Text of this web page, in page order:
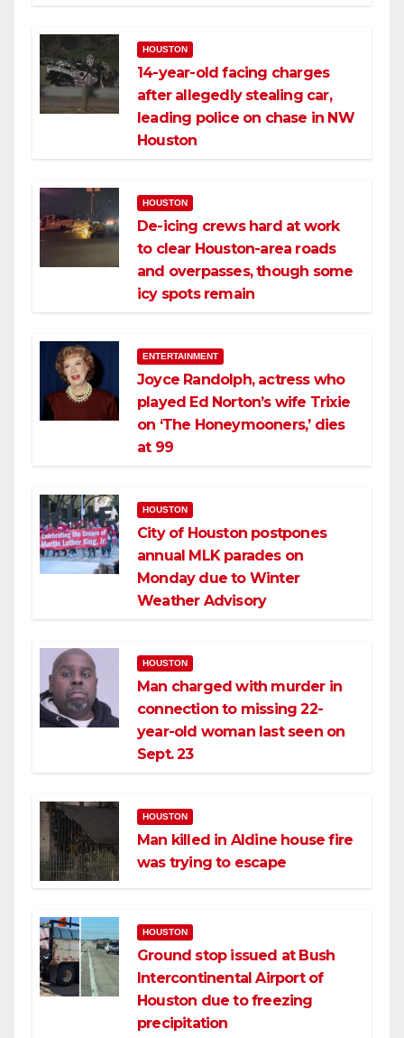
HOUSTON
14-year-old facing charges
after allegedly stealing car,
leading police on chase in NW
Houston
HOUSTON
De-icing crews hard at work
to clear Houston-area roads
and overpasses, though some
icy spots remain
ENTERTAINMENT
Joyce Randolph, actress who
played Ed Norton’s wife Trixie
on ‘The Honeymooners,’ dies
at 99
HOUSTON
City of Houston postpones
annual MLK parades on
Monday due to Winter
Weather Advisory
HOUSTON
Man charged with murder in
connection to missing 22-
year-old woman last seen on
Sept. 23
HOUSTON
Man killed in Aldine house fire
was trying to escape
HOUSTON
Ground stop issued at Bush
Intercontinental Airport of
Houston due to freezing
precipitation